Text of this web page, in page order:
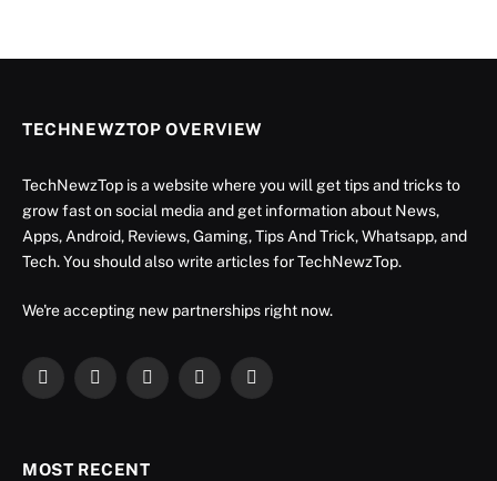
TECHNEWZTOP OVERVIEW
TechNewzTop is a website where you will get tips and tricks to
grow fast on social media and get information about News,
Apps, Android, Reviews, Gaming, Tips And Trick, Whatsapp, and
Tech. You should also write articles for TechNewzTop.
We're accepting new partnerships right now.
Facebook
X
InstagramYouTubeLinkedIn
MOST RECENT